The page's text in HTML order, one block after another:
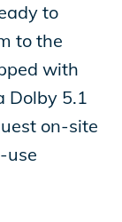
to
to the
with
Dolby 5.1
on-site
use